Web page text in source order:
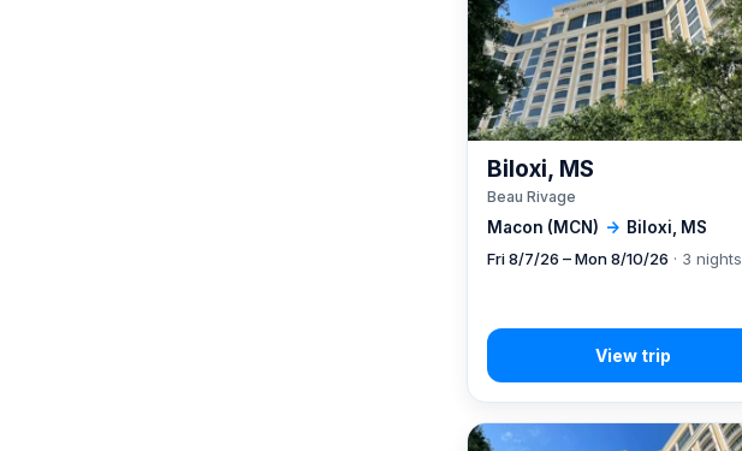
Macon (MCN) → Biloxi, MS
Biloxi, MS
Beau Rivage
Fri 8/7/26 – Mon 8/10/26 · 3 nights